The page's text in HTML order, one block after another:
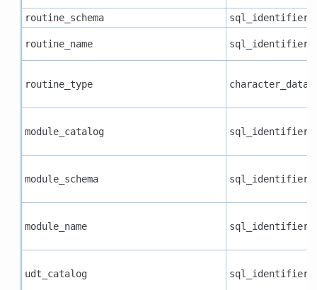
routine_schema sql_identifier
routine_name sql_identifier
routine_type character_data
module_catalog sql_identifier
module_schema sql_identifier
module_name sql_identifier
udt_catalog sql_identifier